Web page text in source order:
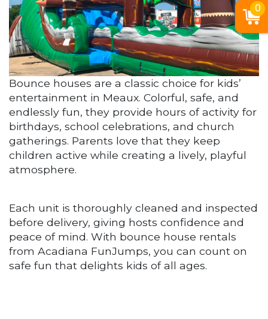
Bounce houses are a classic choice for kids’
entertainment in Meaux. Colorful, safe, and
endlessly fun, they provide hours of activity for
birthdays, school celebrations, and church
gatherings. Parents love that they keep
children active while creating a lively, playful
atmosphere.
Each unit is thoroughly cleaned and inspected
before delivery, giving hosts confidence and
peace of mind. With bounce house rentals
from Acadiana FunJumps, you can count on
safe fun that delights kids of all ages.
0